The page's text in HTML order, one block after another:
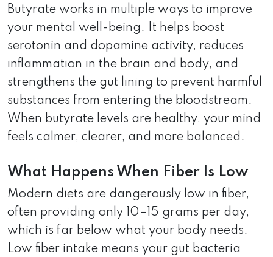
Butyrate works in multiple ways to improve
your mental well-being. It helps boost
serotonin and dopamine activity, reduces
inflammation in the brain and body, and
strengthens the gut lining to prevent harmful
substances from entering the bloodstream.
When butyrate levels are healthy, your mind
feels calmer, clearer, and more balanced.
What Happens When Fiber Is Low
Modern diets are dangerously low in fiber,
often providing only 10–15 grams per day,
which is far below what your body needs.
Low fiber intake means your gut bacteria